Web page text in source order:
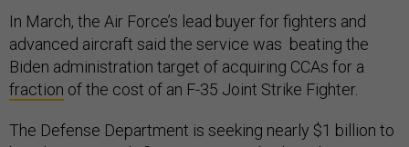
In March, the Air Force’s lead buyer for fighters and
advanced aircraft said the service was beating the
Biden administration target of acquiring CCAs for a
fraction of the cost of an F-35 Joint Strike Fighter.
The Defense Department is seeking nearly $1 billion to